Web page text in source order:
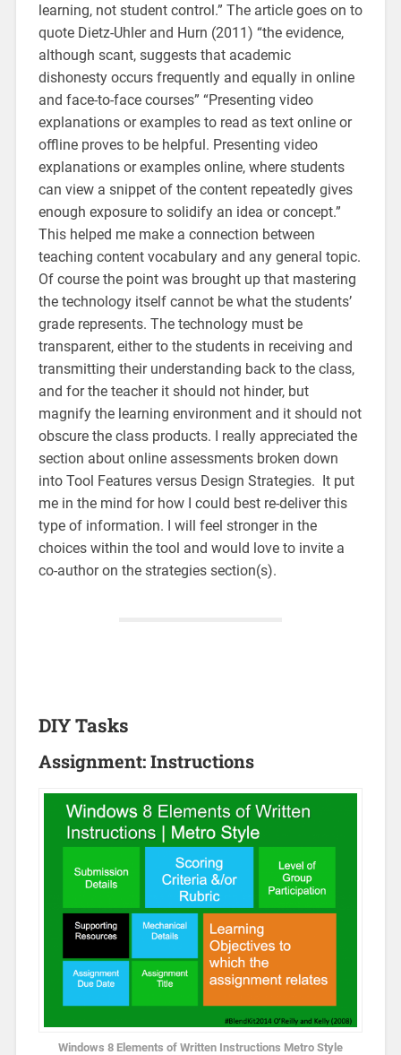
learning, not student control.” The article goes on to
quote Dietz-Uhler and Hurn (2011) “the evidence,
although scant, suggests that academic
dishonesty occurs frequently and equally in online
and face-to-face courses” “Presenting video
explanations or examples to read as text online or
offline proves to be helpful. Presenting video
explanations or examples online, where students
can view a snippet of the content repeatedly gives
enough exposure to solidify an idea or concept.”
This helped me make a connection between
teaching content vocabulary and any general topic.
Of course the point was brought up that mastering
the technology itself cannot be what the students’
grade represents. The technology must be
transparent, either to the students in receiving and
transmitting their understanding back to the class,
and for the teacher it should not hinder, but
magnify the learning environment and it should not
obscure the class products. I really appreciated the
section about online assessments broken down
into Tool Features versus Design Strategies. It put
me in the mind for how I could best re-deliver this
type of information. I will feel stronger in the
choices within the tool and would love to invite a
co-author on the strategies section(s).
DIY Tasks
Assignment: Instructions
Windows 8 Elements of Written Instructions Metro Style